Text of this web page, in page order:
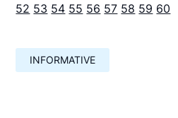
52 53 54 55 56 57 58 59 60
INFORMATIVE